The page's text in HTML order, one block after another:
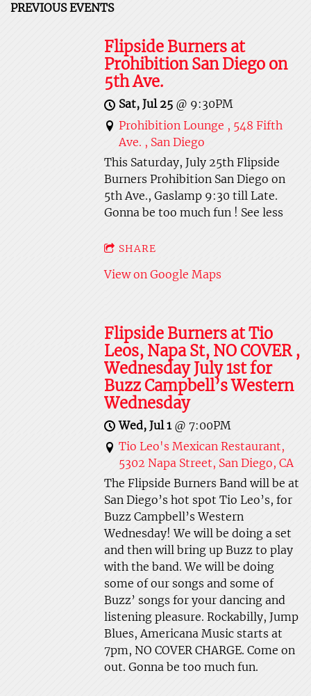
PREVIOUS EVENTS
Flipside Burners at
Prohibition San Diego on
5th Ave.
Sat, Jul 25 @ 9:30PM
Prohibition Lounge , 548 Fifth
Ave. , San Diego
This Saturday, July 25th Flipside
Burners Prohibition San Diego on
5th Ave., Gaslamp 9:30 till Late.
Gonna be too much fun ! See less
SHARE
View on Google Maps
Flipside Burners at Tio
Leos, Napa St, NO COVER ,
Wednesday July 1st for
Buzz Campbell’s Western
Wednesday
Wed, Jul 1 @ 7:00PM
Tio Leo's Mexican Restaurant,
5302 Napa Street, San Diego, CA
The Flipside Burners Band will be at
San Diego’s hot spot Tio Leo’s, for
Buzz Campbell’s Western
Wednesday! We will be doing a set
and then will bring up Buzz to play
with the band. We will be doing
some of our songs and some of
Buzz’ songs for your dancing and
listening pleasure. Rockabilly, Jump
Blues, Americana Music starts at
7pm, NO COVER CHARGE. Come on
out. Gonna be too much fun.